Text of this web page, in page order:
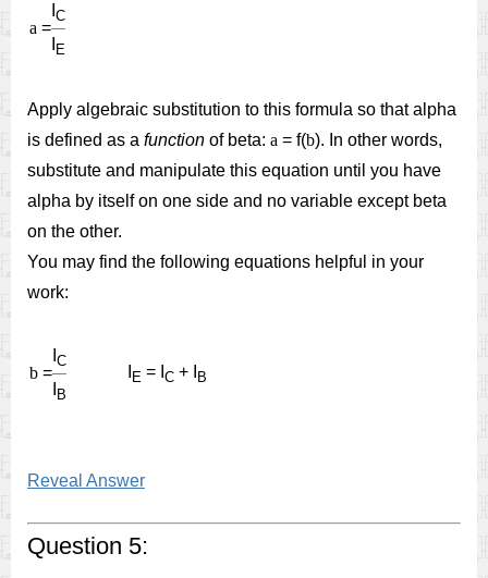
a =
C
E
Apply algebraic substitution to this formula so that alpha
is defined as a function of beta: a = f(b). In other words,
substitute and manipulate this equation until you have
alpha by itself on one side and no variable except beta
on the other.
You may find the following equations helpful in your
work:
b =
C
B
E = I C + I B
Reveal Answer
Question 5: